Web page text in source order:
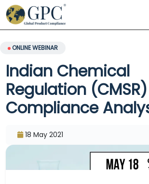
ONLINE WEBINAR
Indian Chemical
Regulation (CMSR)
Compliance
18 May 2021